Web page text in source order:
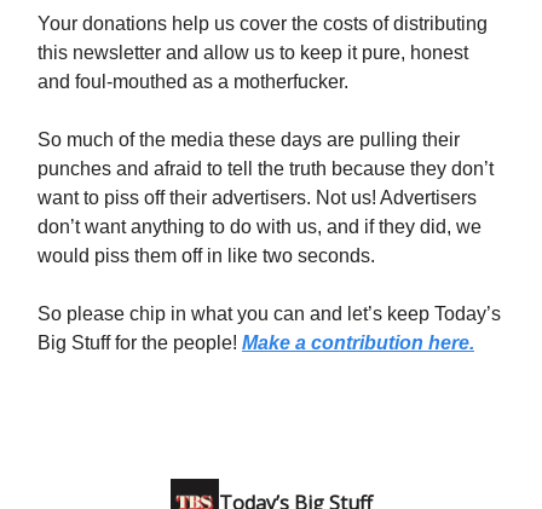
Your donations help us cover the costs of distributing
this newsletter and allow us to keep it pure, honest
and foul-mouthed as a motherfucker.
So much of the media these days are pulling their
punches and afraid to tell the truth because they don’t
want to piss off their advertisers. Not us! Advertisers
don’t want anything to do with us, and if they did, we
would piss them off in like two seconds.
So please chip in what you can and let’s keep Today’s
Big Stuff for the people! Make a contribution here.
Today’s Big Stuff